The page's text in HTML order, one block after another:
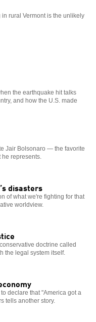
rural Vermont is the unlikely
the earthquake hit talks
and how the U.S. made
Jair Bolsonaro — the favorite
represents.
disasters
of what we're fighting for that
worldview.
doctrine called
the legal system itself.
declare that "America got a
tells another story.